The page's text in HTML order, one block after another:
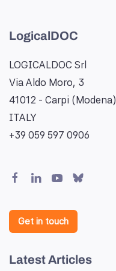
LogicalDOC
LOGICALDOC Srl
Via Aldo Moro, 3
41012 - Carpi (Modena)
ITALY
+39 059 597 0906
Get in touch
Latest Articles